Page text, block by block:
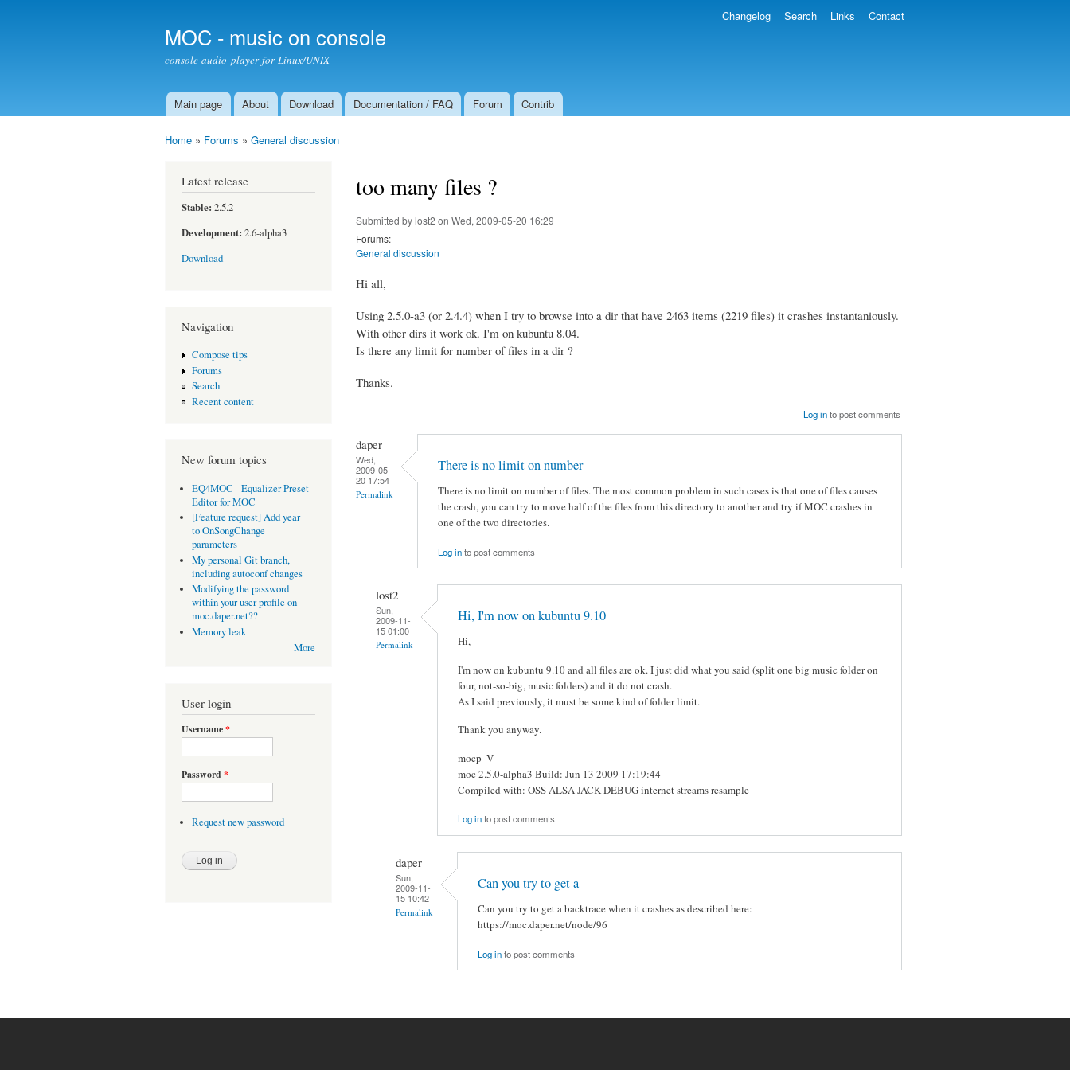
MOC - music on console
console audio player for Linux/UNIX
Main menu
Main page About Download Documentation / FAQ Forum Contrib
Changelog Search Links Contact
Home » Forums » General discussion
Latest release
Stable: 2.5.2
Development: 2.6-alpha3
Download
Navigation
Compose tips
Forums
Search
Recent content
New forum topics
EQ4MOC - Equalizer Preset
Editor for MOC
[Feature request] Add year
to OnSongChange
parameters
My personal Git branch,
including autoconf changes
Modifying the password
within your user profile on
moc.daper.net??
Memory leak
More
User login
Username*
Password *
Request new password
too many files ?
Submitted bylost2 on Wed, 2009-05-20 16:29
Forums:
General discussion
Hi all,
Using 2.5.0-a3 (or 2.4.4) when I try to browse into a dir that have 2463 items (2219 files) it crashes instantaniously.
With other dirs it work ok. I'm on kubuntu 8.04.
Is there any limit for number of files in a dir ?
Thanks.
Log into post comments
daper
Wed,
2009-05-
20 17:54
Permalink
There is no limit on number
There is no limit on number of files. The most common problem in such cases is that one of files causes
the crash, you can try to move half of the files from this directory to another and try if MOC crashes in
one of the two directories.
Log into post comments
lost2
Sun,
2009-11-
15 01:00
Permalink
Hi, I'm now on kubuntu 9.10
Hi,
I'm now on kubuntu 9.10 and all files are ok. I just did what you said (split one big music folder on
four, not-so-big, music folders) and it do not crash.
As I said previously, it must be some kind of folder limit.
Thank you anyway.
mocp -V
moc 2.5.0-alpha3 Build: Jun 13 2009 17:19:44
Compiled with: OSS ALSA JACK DEBUG internet streams resample
Log into post comments
daper
Sun,
2009-11-
15 10:42
Permalink
Can you try to get a
Can you try to get a backtrace when it crashes as described here:
https://moc.daper.net/node/96
Log into post comments